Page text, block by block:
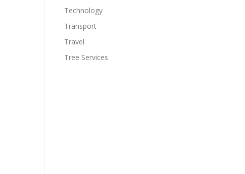
Technology
Transport
Travel
Tree Services